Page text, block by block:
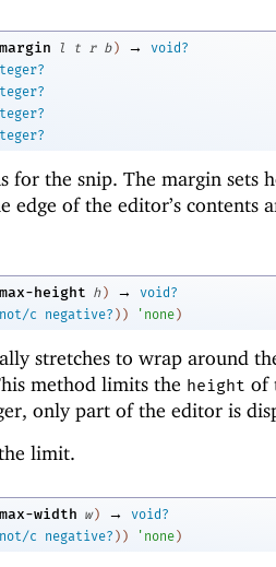
l t r b ) →
void?
for the snip. The margin sets
edge of the editor’s contents
height h ) →
void?
not/c negative? ) ) ' none )
stretches to wrap around
method limits the height of
only part of the editor is
limit.
width w) →
void?
not/c negative? ) ) ' none)